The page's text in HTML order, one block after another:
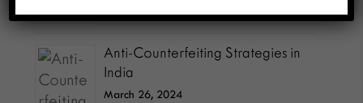
Anti-Counterfeiting Strategies in
India
March 26, 2024